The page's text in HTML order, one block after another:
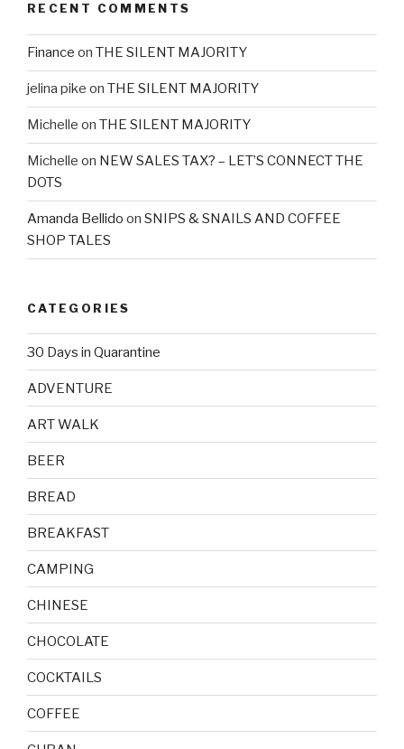
RECENT COMMENTS
Finance on THE SILENT MAJORITY
jelina pike on THE SILENT MAJORITY
Michelle on THE SILENT MAJORITY
Michelle on NEW SALES TAX? – LET’S CONNECT THE
DOTS
Amanda Bellido on SNIPS & SNAILS AND COFFEE
SHOP TALES
CATEGORIES
30 Days in Quarantine
ADVENTURE
ART WALK
BEER
BREAD
BREAKFAST
CAMPING
CHINESE
CHOCOLATE
COCKTAILS
COFFEE